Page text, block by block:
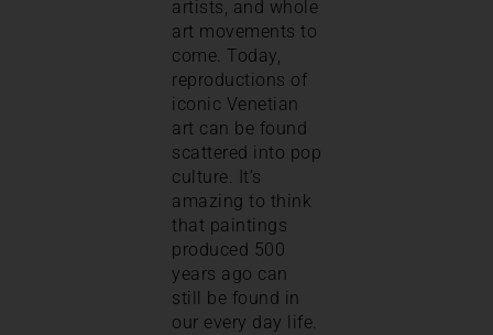
artists, and whole
art movements to
come. Today,
reproductions of
iconic Venetian
art can be found
scattered into pop
culture. It’s
amazing to think
that paintings
produced 500
years ago can
still be found in
our every day life.